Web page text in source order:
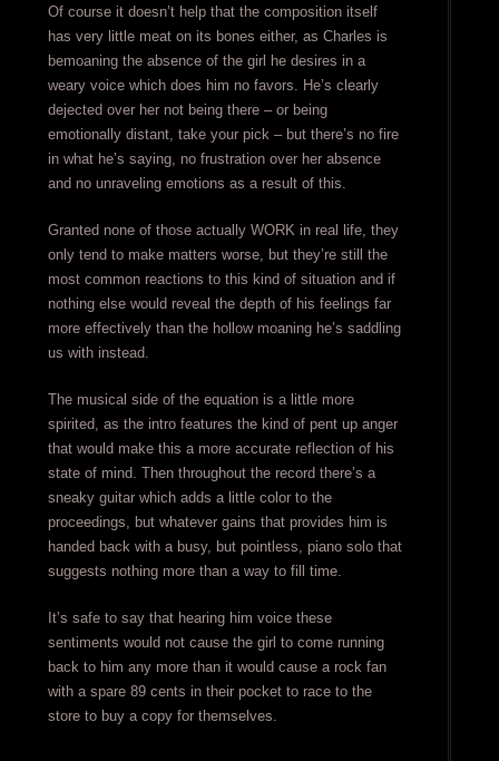
Of course it doesn’t help that the composition itself
has very little meat on its bones either, as Charles is
bemoaning the absence of the girl he desires in a
weary voice which does him no favors. He’s clearly
dejected over her not being there – or being
emotionally distant, take your pick – but there’s no fire
in what he’s saying, no frustration over her absence
and no unraveling emotions as a result of this.
Granted none of those actually WORK in real life, they
only tend to make matters worse, but they’re still the
most common reactions to this kind of situation and if
nothing else would reveal the depth of his feelings far
more effectively than the hollow moaning he’s saddling
us with instead.
The musical side of the equation is a little more
spirited, as the intro features the kind of pent up anger
that would make this a more accurate reflection of his
state of mind. Then throughout the record there’s a
sneaky guitar which adds a little color to the
proceedings, but whatever gains that provides him is
handed back with a busy, but pointless, piano solo that
suggests nothing more than a way to fill time.
It’s safe to say that hearing him voice these
sentiments would not cause the girl to come running
back to him any more than it would cause a rock fan
with a spare 89 cents in their pocket to race to the
store to buy a copy for themselves.